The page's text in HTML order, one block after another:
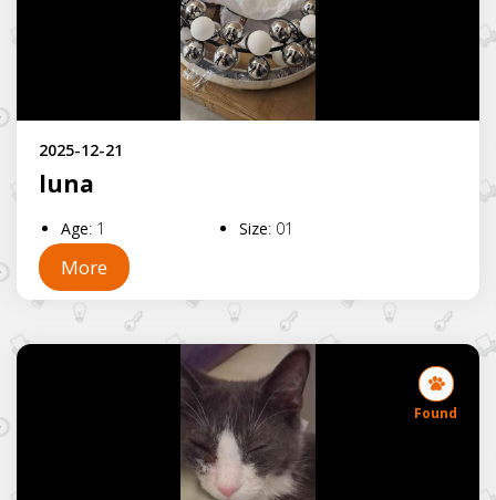
2025-12-21
luna
Age: 1 Size: 01
More
Found